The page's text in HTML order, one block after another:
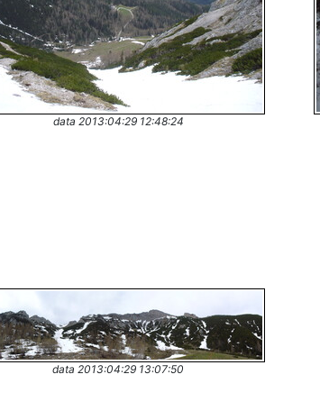
data 2013:04:29 12:48:24
data 2013:04:29 13:07:50